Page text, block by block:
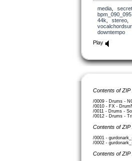
media,
bpm_090_095
44k
stereo
downtempo
Play
Contents of
/0009 - Drums -
/0010 - FX -
/0011 - Drums -
/0012 - Drums -
Contents of
/0001 -
/0002 -
Contents of